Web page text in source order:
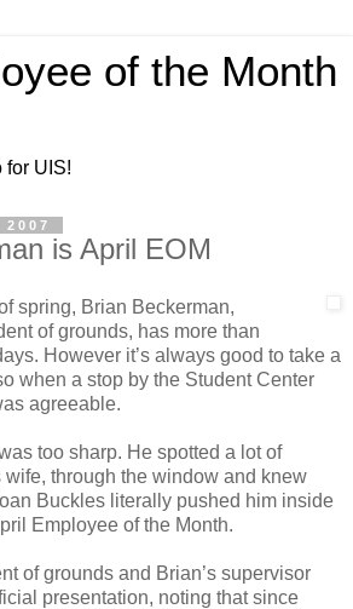
of the Month
for UIS!
is April EOM
spring, Brian Beckerman,
of grounds, has more than
However it’s always good to take a
when a stop by the Student Center
agreeable.
too sharp. He spotted a lot of
through the window and knew
Buckles literally pushed him inside
Employee of the Month.
of grounds and Brian’s supervisor
presentation, noting that since